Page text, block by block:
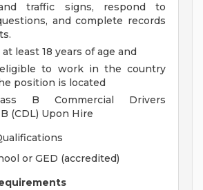
traffic signs, respond to
and complete records
least 18 years of age and
to work in the country
position is located
B Commercial Drivers
(CDL) Upon Hire
or GED (accredited)